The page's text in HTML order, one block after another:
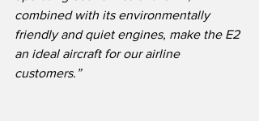
combined with its environmentally
friendly and quiet engines, make the E2
an ideal aircraft for our airline
customers.”